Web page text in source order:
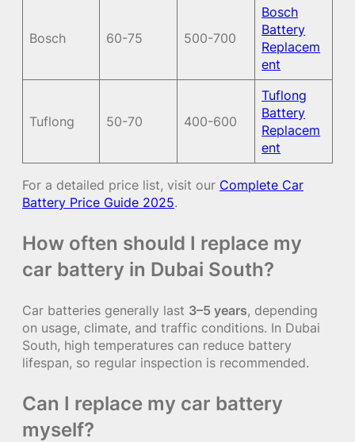
Bosch 60-75 500-700
Bosch
Battery
Replacem
ent
Tuflong 50-70 400-600
Tuflong
Battery
Replacem
ent
For a detailed price list, visit our Complete Car
Battery Price Guide 2025.
How often should I replace my
car battery in Dubai South?
Car batteries generally last 3–5 years, depending
on usage, climate, and traffic conditions. In Dubai
South, high temperatures can reduce battery
lifespan, so regular inspection is recommended.
Can I replace my car battery
myself?